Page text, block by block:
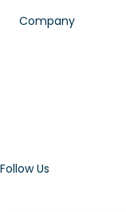
Company
Follow Us